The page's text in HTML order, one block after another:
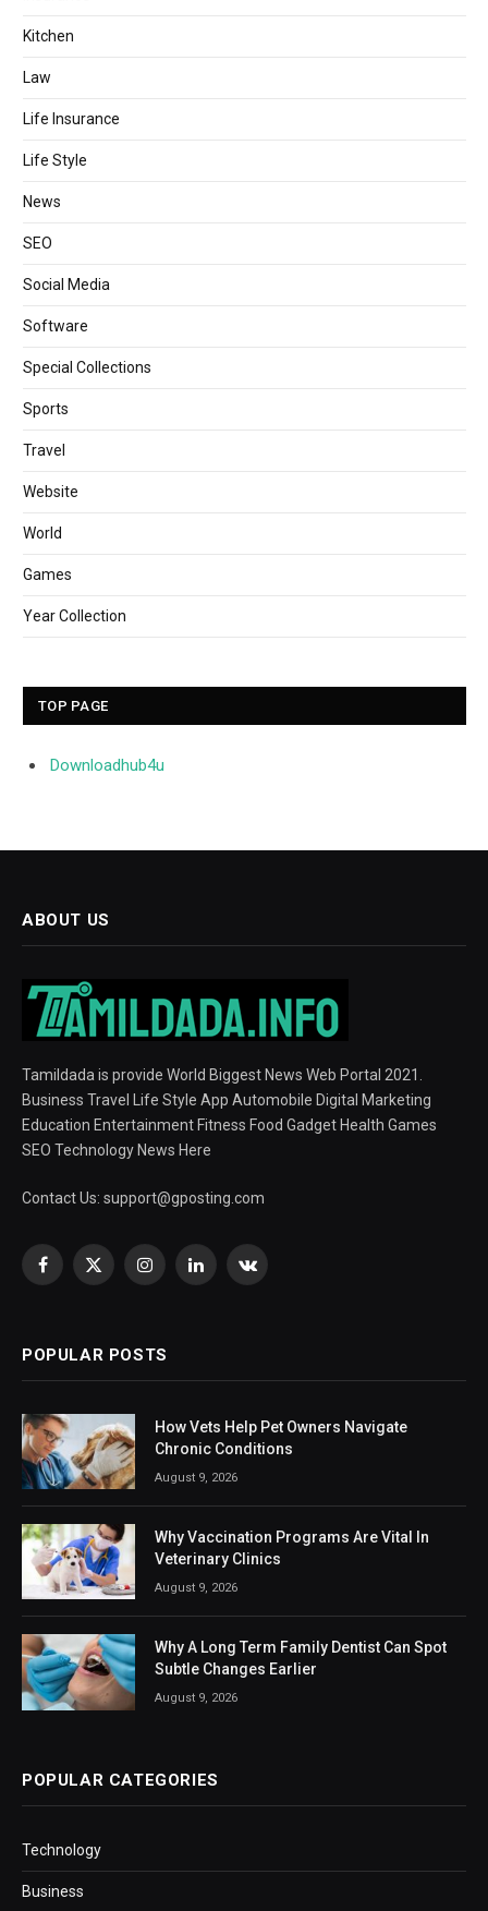
Kitchen
Law
Life Insurance
Life Style
News
SEO
Social Media
Software
Special Collections
Sports
Travel
Website
World
Games
Year Collection
TOP PAGE
Downloadhub4u
ABOUT US
Tamildada is provide World Biggest News Web Portal 2021.
Business Travel Life Style App Automobile Digital Marketing
Education Entertainment Fitness Food Gadget Health Games
SEO Technology News Here
Contact Us: support@gposting.com
Facebook
X
InstagramLinkedInVKontakte
POPULAR POSTS
How Vets Help Pet Owners Navigate
Chronic Conditions
August 9, 2026
Why Vaccination Programs Are Vital In
Veterinary Clinics
August 9, 2026
Why A Long Term Family Dentist Can Spot
Subtle Changes Earlier
August 9, 2026
POPULAR CATEGORIES
Technology
Business